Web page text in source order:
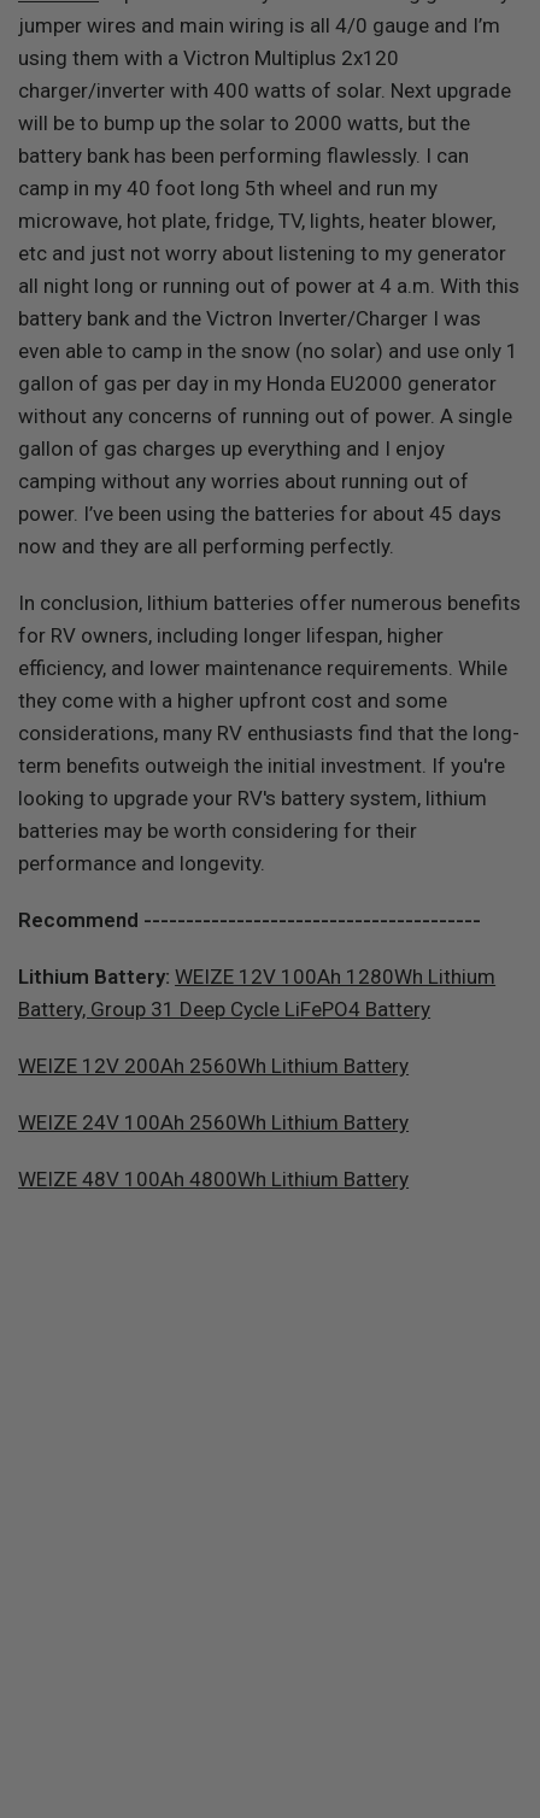
jumper wires and main wiring is all 4/0 gauge and I’m
using them with a Victron Multiplus 2x120
charger/inverter with 400 watts of solar. Next upgrade
will be to bump up the solar to 2000 watts, but the
battery bank has been performing flawlessly. I can
camp in my 40 foot long 5th wheel and run my
microwave, hot plate, fridge, TV, lights, heater blower,
etc and just not worry about listening to my generator
all night long or running out of power at 4 a.m. With this
battery bank and the Victron Inverter/Charger I was
even able to camp in the snow (no solar) and use only 1
gallon of gas per day in my Honda EU2000 generator
without any concerns of running out of power. A single
gallon of gas charges up everything and I enjoy
camping without any worries about running out of
power. I’ve been using the batteries for about 45 days
now and they are all performing perfectly.
In conclusion, lithium batteries offer numerous benefits
for RV owners, including longer lifespan, higher
efficiency, and lower maintenance requirements. While
they come with a higher upfront cost and some
considerations, many RV enthusiasts find that the long-
term benefits outweigh the initial investment. If you're
looking to upgrade your RV's battery system, lithium
batteries may be worth considering for their
performance and longevity.
Recommend ----------------------------------------
Lithium Battery: WEIZE 12V 100Ah 1280Wh Lithium
Battery, Group 31 Deep Cycle LiFePO4 Battery
WEIZE 12V 200Ah 2560Wh Lithium Battery
WEIZE 24V 100Ah 2560Wh Lithium Battery
WEIZE 48V 100Ah 4800Wh Lithium Battery